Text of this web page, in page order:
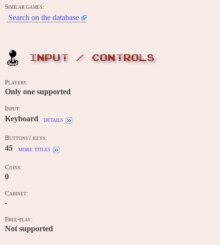
Similar games:
Search on the database
INPUT / CONTROLS
Players:
Only one supported
Input:
Keyboard details
Buttons / keys:
45 more titles
Coins:
0
Cabinet:
-
Free-play:
Not supported